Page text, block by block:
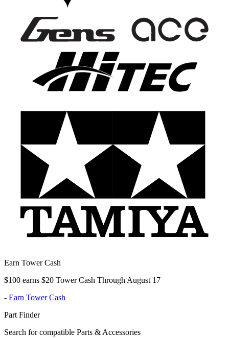
Earn Tower Cash
$100 earns $20 Tower Cash Through August 17
- Earn Tower Cash
Part Finder
Search for compatible Parts & Accessories